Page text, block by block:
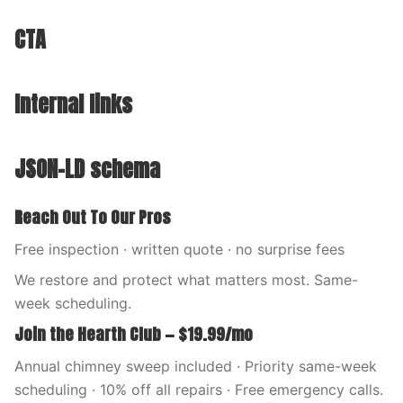
CTA
Internal links
JSON-LD schema
Reach Out To Our Pros
Free inspection · written quote · no surprise fees
We restore and protect what matters most. Same-
week scheduling.
Join the Hearth Club — $19.99/mo
Annual chimney sweep included · Priority same-week
scheduling · 10% off all repairs · Free emergency calls.